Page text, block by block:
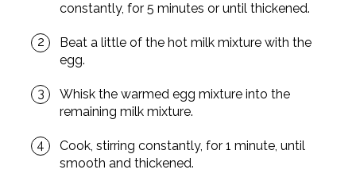
constantly, for 5 minutes or until thickened.
Beat a little of the hot milk mixture with the
egg.
Whisk the warmed egg mixture into the
remaining milk mixture.
Cook, stirring constantly, for 1 minute, until
smooth and thickened.